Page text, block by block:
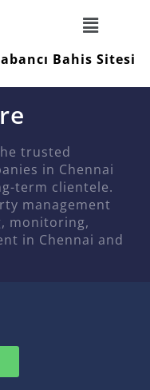
Bahis Sitesi
trusted
in Chennai
term clientele.
management
monitoring,
in Chennai and